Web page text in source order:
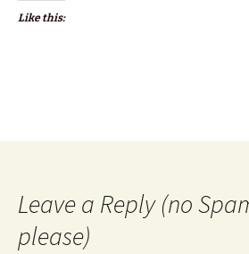
Like this:
Leave a Reply (no
please)